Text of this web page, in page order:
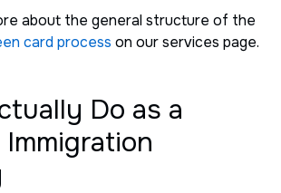
about the general structure of the
card process on our services page.
Do as a